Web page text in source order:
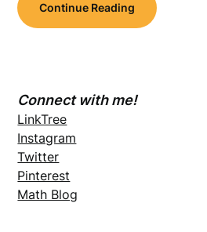
Continue Reading
Connect with me!
LinkTree
Instagram
Twitter
Pinterest
Math Blog